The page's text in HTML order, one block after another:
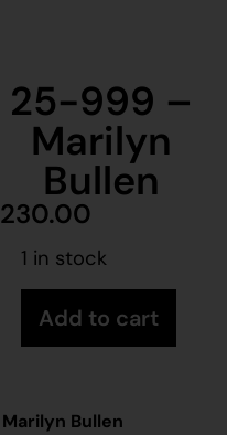
25-999 –
Marilyn
Bullen
230.00
1 in stock
Add to cart
Marilyn Bullen